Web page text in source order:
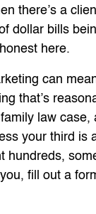
there’s a
dollar bills
here.
can
that’s
law
your third is
hundreds,
fill out a